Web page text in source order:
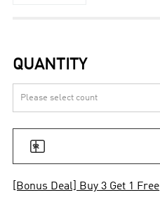
QUANTITY

[Bonus Deal] Buy 3 Get 1 Free